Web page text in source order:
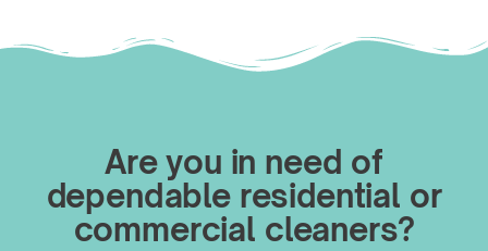
Are you in need of
dependable residential or
commercial cleaners?